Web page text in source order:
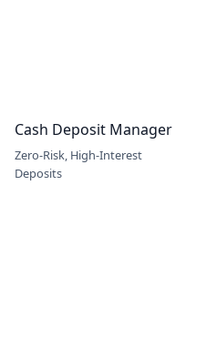
Cash Deposit Manager
Zero-Risk, High-Interest
Deposits